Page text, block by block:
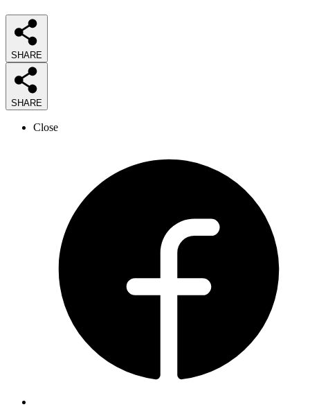
SHARE
SHARE
Close